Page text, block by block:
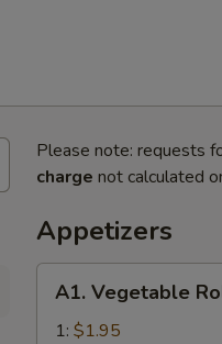
Please note: requests
charge not calculated
Appetizers
Vegetable
Rolls
A1. Vegetable
1: $1.95